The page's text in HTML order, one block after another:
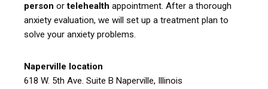
person or telehealth appointment. After a thorough
anxiety evaluation, we will set up a treatment plan to
solve your anxiety problems.
Naperville location
618 W. 5th Ave. Suite B Naperville, Illinois